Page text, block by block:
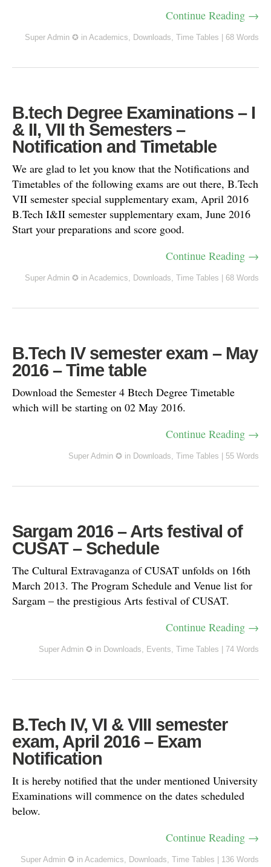
Continue Reading →
Super Admin ✪ in Academics, Downloads, Time Tables 68 Words
B.tech Degree Examinations – I
& II, VII th Semesters –
Notification and Timetable
We are glad to let you know that the Notifications and
Timetables of the following exams are out there, B.Tech
VII semester special supplementary exam, April 2016
B.Tech I&II semester supplementary exam, June 2016
Start your preparations and score good.
Continue Reading →
Super Admin ✪ in Academics, Downloads, Time Tables 68 Words
B.Tech IV semester exam – May
2016 – Time table
Download the Semester 4 Btech Degree Timetable
which will be starting on 02 May 2016.
Continue Reading →
Super Admin ✪ in Downloads, Time Tables 55 Words
Sargam 2016 – Arts festival of
CUSAT – Schedule
The Cultural Extravaganza of CUSAT unfolds on 16th
March 2013. The Program Schedule and Venue list for
Sargam – the prestigious Arts festival of CUSAT.
Continue Reading →
Super Admin ✪ in Downloads, Events, Time Tables 74 Words
B.Tech IV, VI & VIII semester
exam, April 2016 – Exam
Notification
It is hereby notified that the under mentioned University
Examinations will commence on the dates scheduled
below.
Continue Reading →
Super Admin ✪ in Academics, Downloads, Time Tables 136 Words